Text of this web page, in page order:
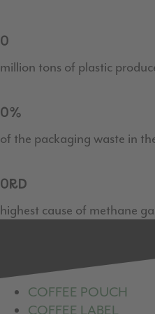
0
million tons of plastic
0%
of the packaging waste in
0RD
highest cause of methane
COFFEE POUCH
COFFEE LABEL